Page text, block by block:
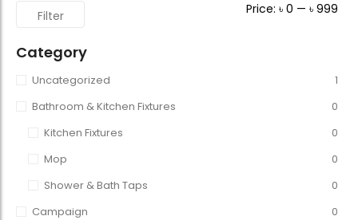
Filter Price: ৳ 0 — ৳ 999
Category
Uncategorized
1
Bathroom & Kitchen Fixtures
0
Kitchen Fixtures
0
Mop
0
Shower & Bath Taps
0
Campaign
0